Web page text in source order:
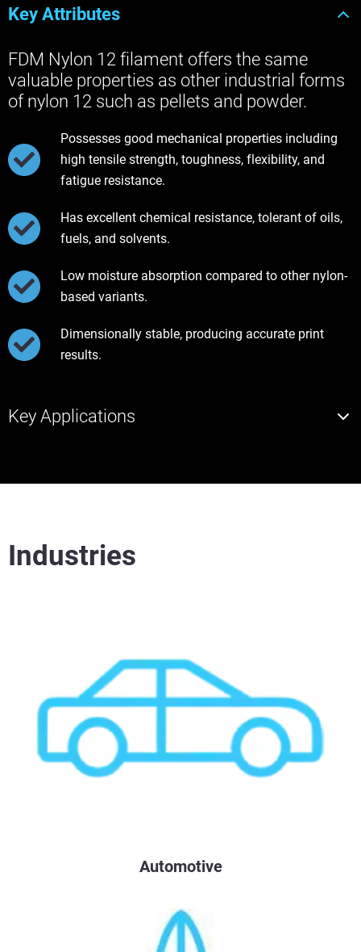
Key Attributes
FDM Nylon 12 filament offers the same
valuable properties as other industrial forms
of nylon 12 such as pellets and powder.
Possesses good mechanical properties including
high tensile strength, toughness, flexibility, and
fatigue resistance.
Has excellent chemical resistance, tolerant of oils,
fuels, and solvents.
Low moisture absorption compared to other nylon-
based variants.
Dimensionally stable, producing accurate print
results.
Key Applications
Industries
Automotive